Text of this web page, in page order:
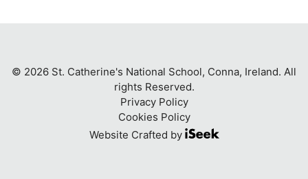
© 2026 St. Catherine's National School, Conna, Ireland. All
rights Reserved.
Privacy Policy
Cookies Policy
Website Crafted by